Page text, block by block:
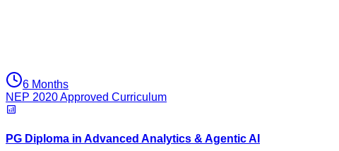
6 Months
NEP 2020 Approved Curriculum
PG Diploma in Advanced Analytics & Agentic AI